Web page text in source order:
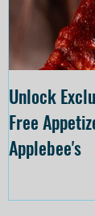
Unlock
Free
Applebee's